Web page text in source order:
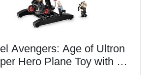
Avengers: Age of Ultron
Hero Plane Toy with a